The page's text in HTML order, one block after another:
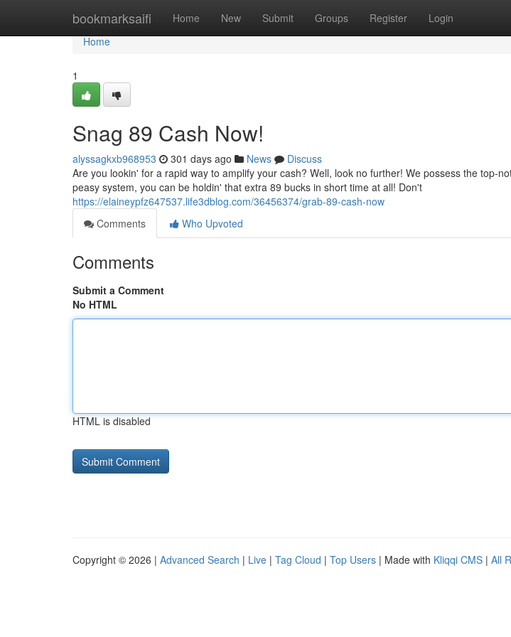
bookmarksaifi Home New Submit Groups Register Login
Home
Home
1
Snag 89 Cash Now!
alyssagkxb968953 301 days ago News
Discuss
Are you lookin' for a rapid way to amplify your cash? Well, look no further! We possess the top-
peasy system, you can be holdin' that extra 89 bucks in short time at all! Don't
https://elaineypfz647537.life3dblog.com/36456374/grab-89-cash-now
Comments
Who Upvoted
Comments
Submit a Comment
No HTML
HTML is disabled
Copyright © 2026 | Advanced Search | Live | Tag Cloud | Top Users | Made with Kliqqi CMS | All